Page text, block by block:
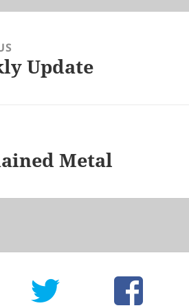
Update
Metal
twitter facebook